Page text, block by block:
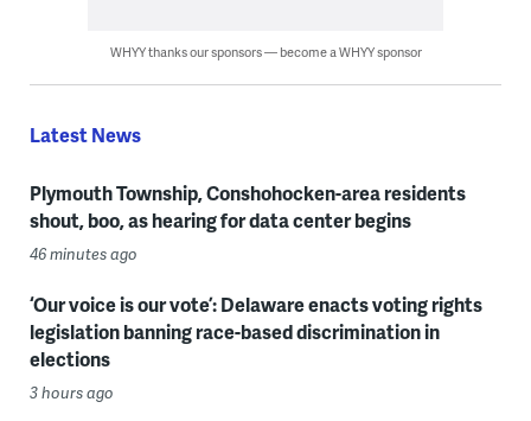
WHYY thanks our sponsors — become a WHYY sponsor
Latest News
Plymouth Township, Conshohocken-area residents
shout, boo, as hearing for data center begins
46 minutes ago
‘Our voice is our vote’: Delaware enacts voting rights
legislation banning race-based discrimination in
elections
3 hours ago